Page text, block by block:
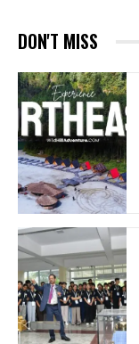
DON'T MISS